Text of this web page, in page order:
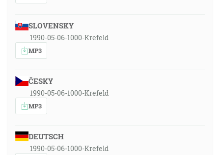
SLOVENSKY
1990-05-06-1000-Krefeld
MP3
ČESKY
1990-05-06-1000-Krefeld
MP3
DEUTSCH
1990-05-06-1000-Krefeld